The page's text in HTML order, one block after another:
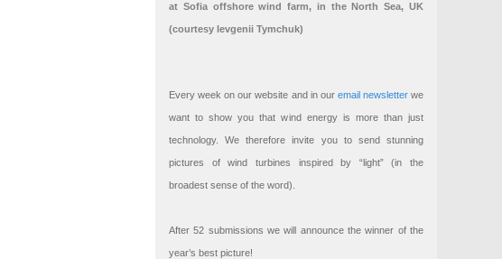
at Sofia offshore wind farm, in the North Sea, UK
(courtesy Ievgenii Tymchuk)
Every week on our website and in our email newsletterwe
want to show you that wind energy is more than just
technology. We therefore invite you to send stunning
pictures of wind turbines inspired by “light” (in the
broadest sense of the word).
After 52 submissions we will announce the winner of the
year’s best picture!